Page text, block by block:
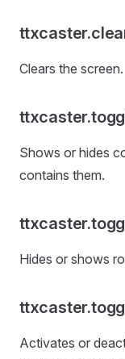
Clears the screen.
Shows or hides
contains them.
Hides or shows
Activates or